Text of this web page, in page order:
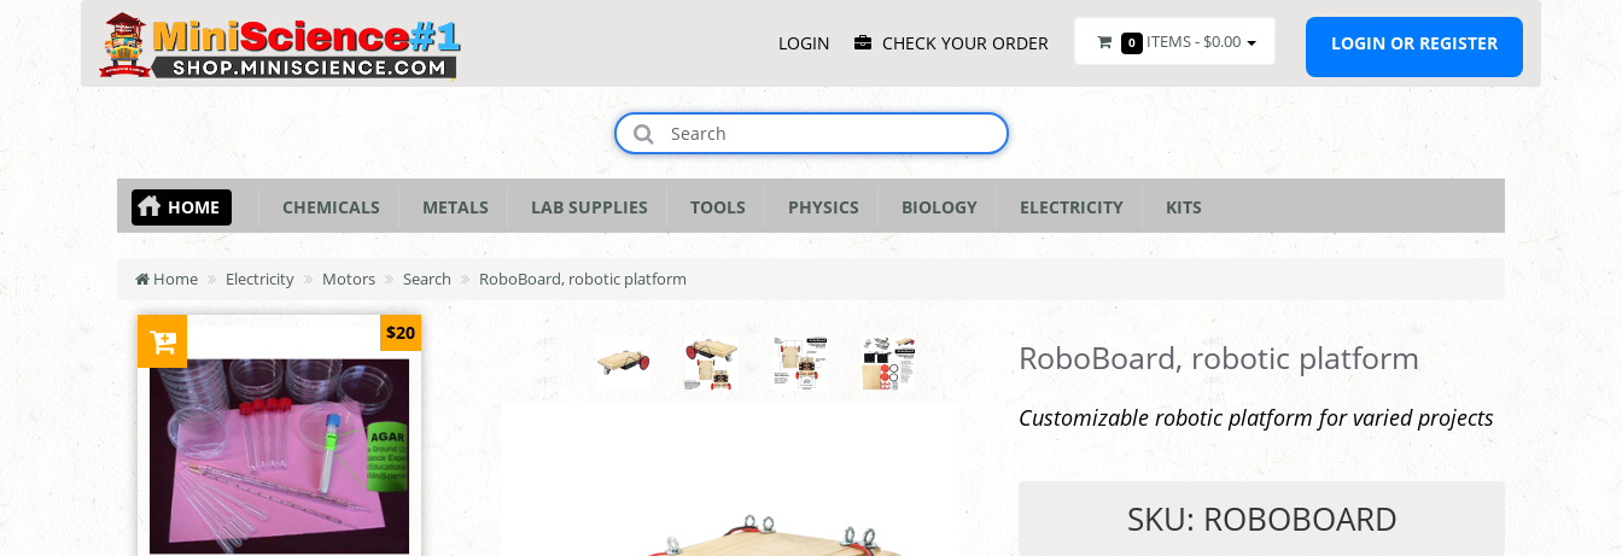
MenuLOGIN CHECK YOUR ORDER 0 ITEMS - $0.00 LOGIN OR REGISTER
HOME CHEMICALS METALS LAB SUPPLIES TOOLS PHYSICS BIOLOGY ELECTRICITY KITS
Home Electricity Motors Search RoboBoard, robotic platform
$20
RoboBoard, robotic platform
Customizable robotic platform for varied projects
SKU: ROBOBOARD